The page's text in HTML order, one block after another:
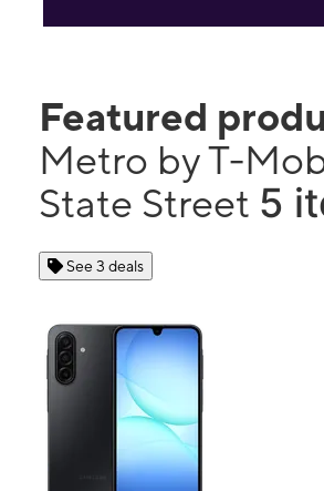
Featured
Metro by T-
State Street 5
See 3 deals